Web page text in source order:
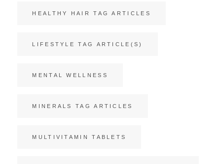
HEALTHY HAIR TAG ARTICLES
LIFESTYLE TAG ARTICLE(S)
MENTAL WELLNESS
MINERALS TAG ARTICLES
MULTIVITAMIN TABLETS